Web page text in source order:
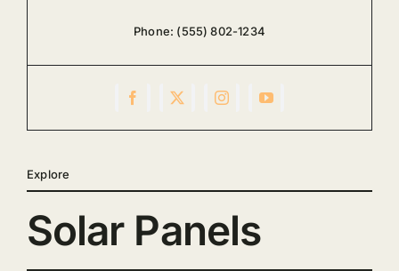
Phone: (555) 802-1234
Explore
Solar Panels